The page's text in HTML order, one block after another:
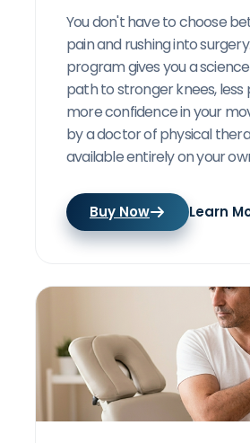
You don't have to choose
pain and rushing into
program gives you a
path to stronger knees, less
more confidence in your
by a doctor of physical
available entirely on your
Buy Now Learn